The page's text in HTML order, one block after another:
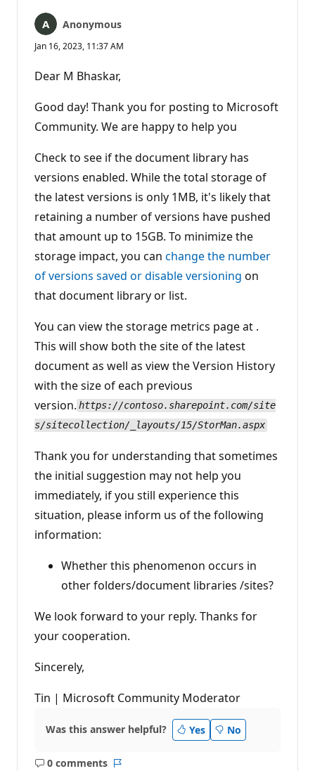
Anonymous
Jan 16, 2023, 11:37 AM
Dear M Bhaskar,
Good day! Thank you for posting to Microsoft
Community. We are happy to help you
Check to see if the document library has
versions enabled. While the total storage of
the latest versions is only 1MB, it's likely that
retaining a number of versions have pushed
that amount up to 15GB. To minimize the
storage impact, you can change the number
of versions saved or disable versioning on
that document library or list.
You can view the storage metrics page at .
This will show both the site of the latest
document as well as view the Version History
with the size of each previous
version. https://contoso.sharepoint.com/site
s/sitecollection/_layouts/15/StorMan.aspx
Thank you for understanding that sometimes
the initial suggestion may not help you
immediately, if you still experience this
situation, please inform us of the following
information:
Whether this phenomenon occurs in
other folders/document libraries /sites?
We look forward to your reply. Thanks for
your cooperation.
Sincerely,
Tin | Microsoft Community Moderator
Was this answer helpful? Yes No
0 comments